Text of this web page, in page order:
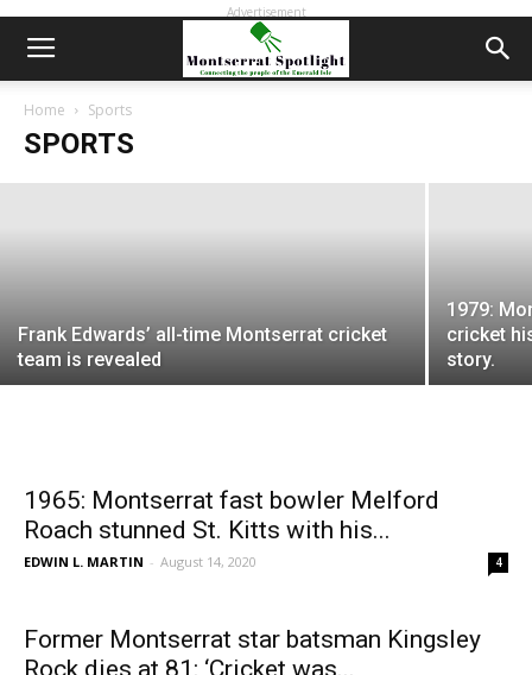
Advertisement
Home Sports
SPORTS
Montserrat’s Alford Corriette, a former
Caribbean cricket standout, dies at 74
EDWIN L. MARTIN
Frank Edwards’ all-time Montserrat cricket
team is revealed
1979:
cricket
story.
1965: Montserrat fast bowler Melford
Roach stunned St. Kitts with his...
EDWIN L. MARTIN - August 14, 2020 4
Former Montserrat star batsman Kingsley
Rock dies at 81: ‘Cricket was...